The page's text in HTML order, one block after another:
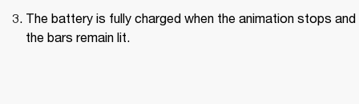
The battery is fully charged when the animation stops and
the bars remain lit.